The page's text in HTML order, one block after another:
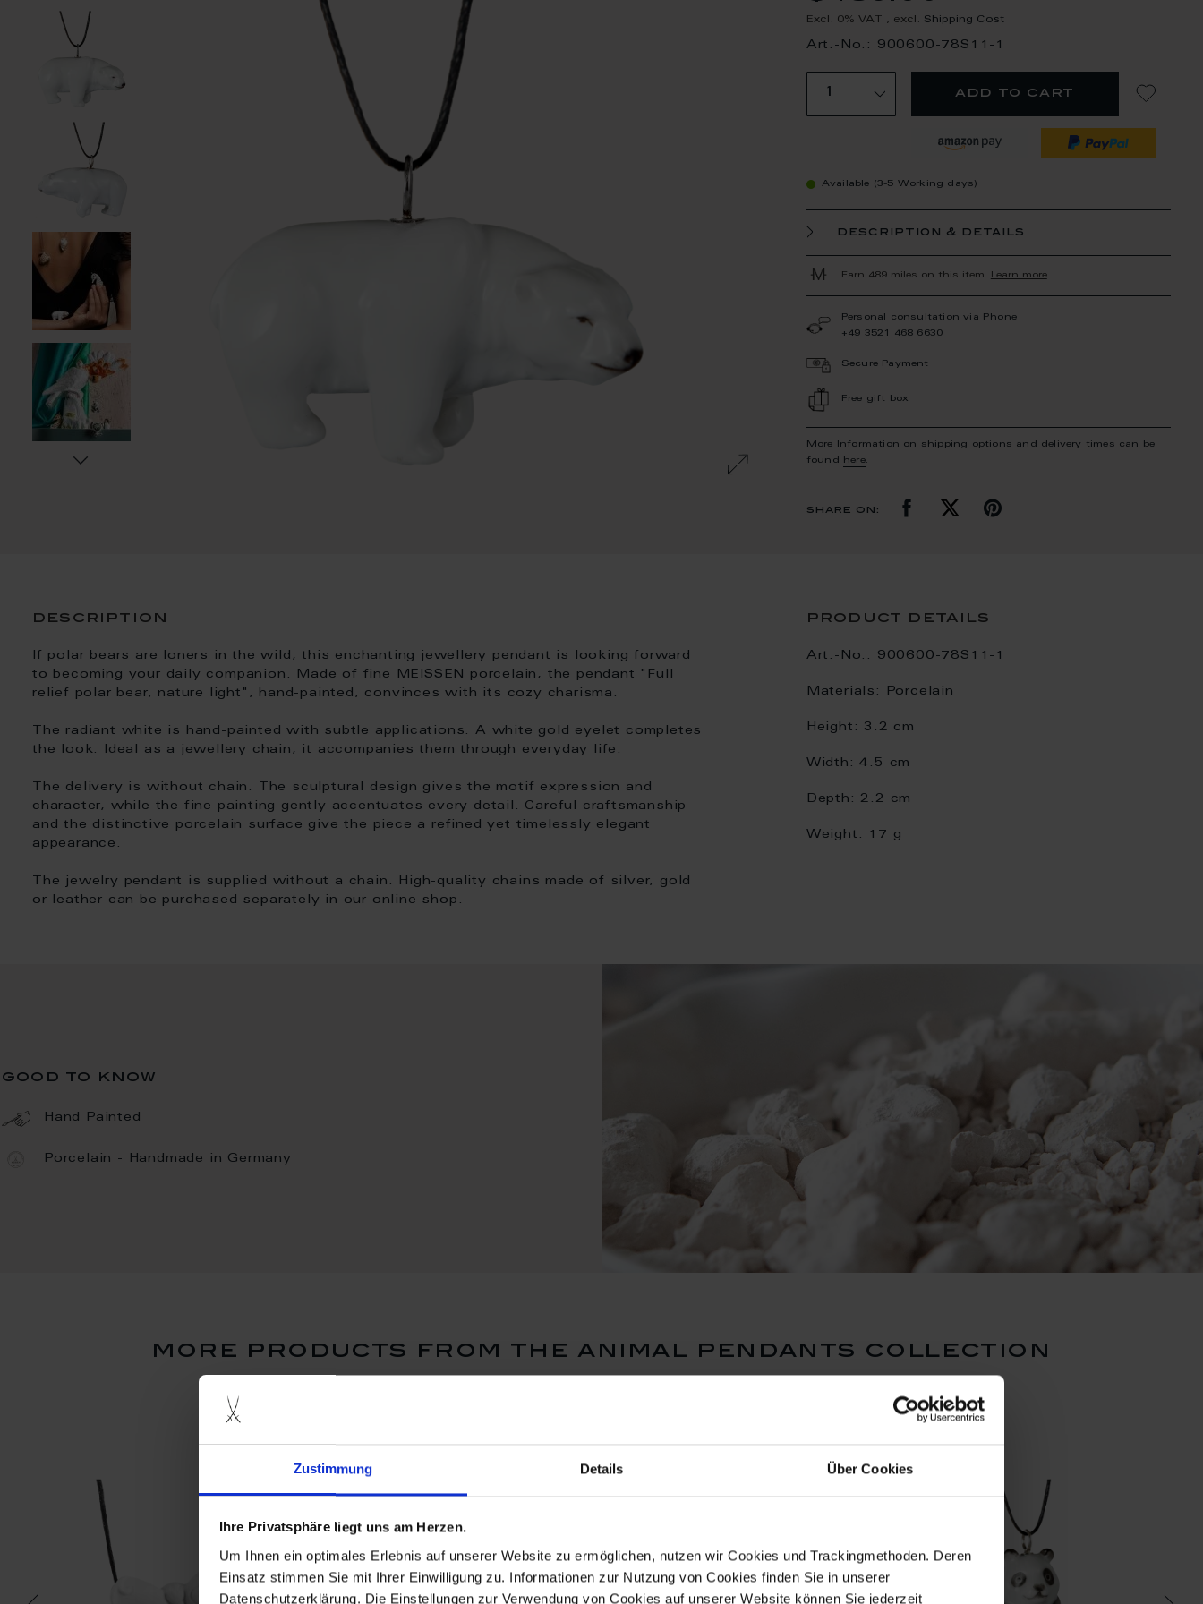
Zustimmung Details Über Cookies
Ihre Privatsphäre liegt uns am Herzen.
Um Ihnen ein optimales Erlebnis auf unserer Website zu ermöglichen, nutzen wir Cookies und Trackingmethoden. Deren
Einsatz stimmen Sie mit Ihrer Einwilligung zu. Informationen zur Nutzung von Cookies finden Sie in unserer
Datenschutzerklärung. Die Einstellungen zur Verwendung von Cookies auf unserer Website können Sie jederzeit
Excl. 0% VAT , excl. Shipping Cost
Art.-No.: 900600-78S11-1
add to cart
Available (3-5 Working days)
description & details
Earn 489 miles on this item. Learn more
Personal consultation via Phone
+49 3521 468 6630
Secure Payment
Free gift box
More Information on shipping options and delivery times can be
found
here.
share on:
description
If polar bears are loners in the wild, this enchanting jewellery pendant is looking forward
to becoming your daily companion. Made of fine MEISSEN porcelain, the pendant "Full
relief polar bear, nature light", hand-painted, convinces with its cozy charisma.
The radiant white is hand-painted with subtle applications. A white gold eyelet completes
the look. Ideal as a jewellery chain, it accompanies them through everyday life.
The delivery is without chain. The sculptural design gives the motif expression and
character, while the fine painting gently accentuates every detail. Careful craftsmanship
and the distinctive porcelain surface give the piece a refined yet timelessly elegant
appearance.
The jewelry pendant is supplied without a chain. High-quality chains made of silver, gold
or leather can be purchased separately in our online shop.
product details
Art.-No.: 900600-78S11-1
Materials: Porcelain
Height: 3.2 cm
Width: 4.5 cm
Depth: 2.2 cm
Weight: 17 g
good to know
Hand Painted
Porcelain - Handmade in Germany
more products from the animal pendants collection